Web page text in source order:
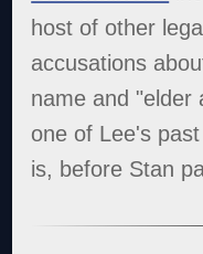
host of other
accusations
name and "elder
one of Lee's
is, before Stan